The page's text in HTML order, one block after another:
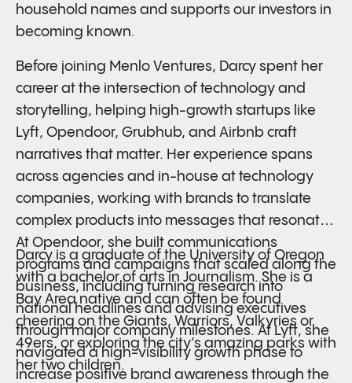
household names and supports our investors in
becoming known.
Before joining Menlo Ventures, Darcy spent her
career at the intersection of technology and
storytelling, helping high-growth startups like
Lyft, Opendoor, Grubhub, and Airbnb craft
narratives that matter. Her experience spans
across agencies and in-house at technology
companies, working with brands to translate
complex products into messages that resonate.
At Opendoor, she built communications
programs and campaigns that scaled along the
business, including turning research into
national headlines and advising executives
through major company milestones. At Lyft, she
navigated a high-visibility growth phase to
increase positive brand awareness through the
Darcy is a graduate of the University of Oregon
with a bachelor of arts in Journalism. She is a
Bay Area native and can often be found
cheering on the Giants, Warriors, Valkyries or
49ers, or exploring the city’s amazing parks with
her two children.